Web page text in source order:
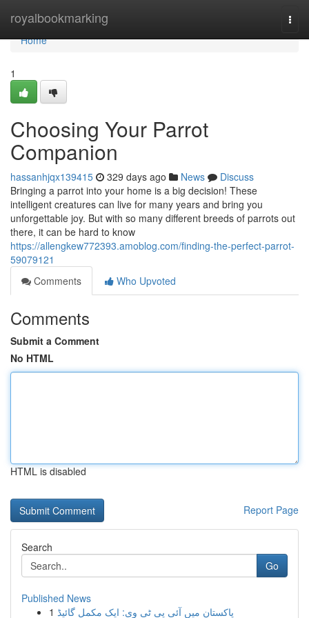
royalbookmarking
Home
Home
1
Choosing Your Parrot
Companion
hassanhjqx139415 329 days ago News
Discuss
Bringing a parrot into your home is a big decision! These
intelligent creatures can live for many years and bring you
unforgettable joy. But with so many different breeds of parrots out
there, it can be hard to know
https://allengkew772393.amoblog.com/finding-the-perfect-parrot-
59079121
Comments
Who Upvoted
Comments
Submit a Comment
No HTML
HTML is disabled
Report Page
Search
Go
Published News
1 پاکستان میں آئی پی ٹی وی: ایک مکمل گائیڈ